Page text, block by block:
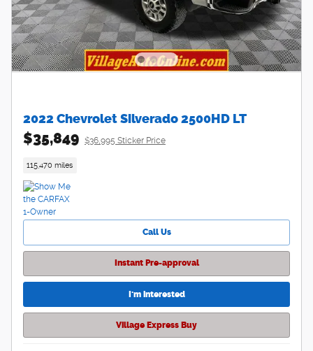
2022 Chevrolet Silverado 2500HD LT
$35,849 $36,995 Sticker Price
115,470 miles
Call Us
Instant Pre-approval
I'm interested
Village Express Buy